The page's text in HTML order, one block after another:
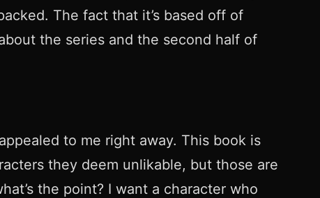
The fact that it’s based off of
the series and the second half of
to me right away. This book is
they deem unlikable, but those are
the point? I want a character who